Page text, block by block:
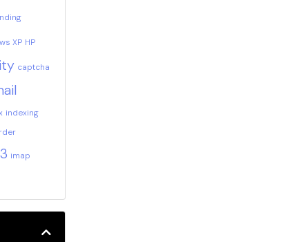
XP HP
captcha
indexing
imap